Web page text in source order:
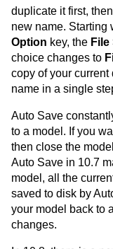
duplicate it first,
new name. Starting
Option key, the File
choice changes to
copy of your
name in a single
Auto Save
to a model. If you
then close the
Auto Save in 10.7
model, all the
saved to disk by
your model back to
changes.